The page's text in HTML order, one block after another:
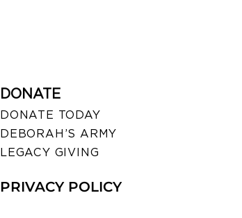
DONATE
DONATE TODAY
DEBORAH’S ARMY
LEGACY GIVING
PRIVACY POLICY